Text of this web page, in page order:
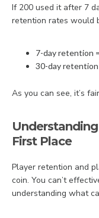
If 200 used it after 7
retention rates would
7-day retention
30-day retention
As you can see, it’s
First Place
Player retention and
coin. You can’t
understanding what